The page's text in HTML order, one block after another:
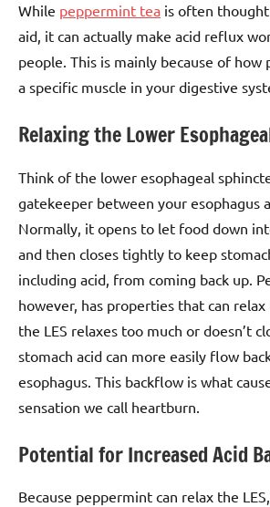
While peppermint tea is often
aid, it can actually make acid reflux
people. This is mainly because of
a specific muscle in your digestive
Relaxing the Lower
Think of the lower esophageal
gatekeeper between your esophagus
Normally, it opens to let food down
and then closes tightly to keep
including acid, from coming back up.
however, has properties that can
the LES relaxes too much or doesn’t
stomach acid can more easily flow
esophagus. This backflow is what
sensation we call heartburn.
Potential for Increased Acid
Because peppermint can relax the